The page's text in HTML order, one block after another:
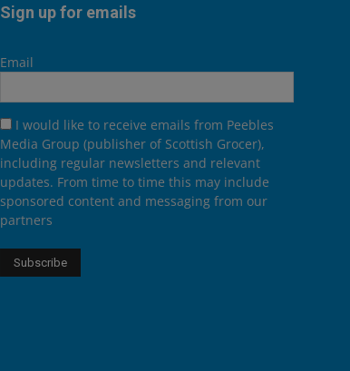
Sign up for emails
Email
I would like to receive emails from Peebles
Media Group (publisher of Scottish Grocer),
including regular newsletters and relevant
updates. From time to time this may include
sponsored content and messaging from our
partners